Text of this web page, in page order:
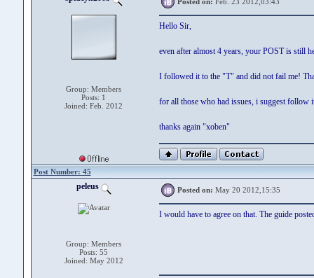
Group: Members
Posts: 1
Joined: Feb. 2012
Hello Sir,
even after almost 4 years, your POST is still
I followed it to the "T" and did not fail me!
for all those who had issues, i suggest follow
thanks again "xoben"
Post Number: 45
peleus
Group: Members
Posts: 55
Joined: May 2012
Posted on: May 20 2012,15:35
I would have to agree on that. The guide